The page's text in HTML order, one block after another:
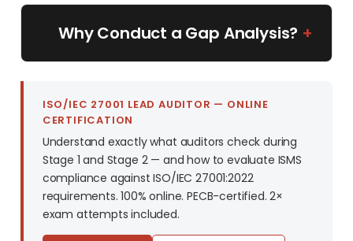
Why Conduct a Gap Analysis? +
ISO/IEC 27001 LEAD AUDITOR — ONLINE
CERTIFICATION
Understand exactly what auditors check during
Stage 1 and Stage 2 — and how to evaluate ISMS
compliance against ISO/IEC 27001:2022
requirements. 100% online. PECB-certified. 2×
exam attempts included.